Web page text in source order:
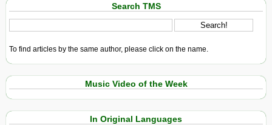
Search TMS
To find articles by the same author, please click on the name.
Music Video of the Week
In Original Languages